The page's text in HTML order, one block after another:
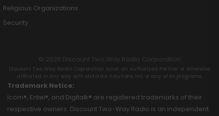
Religious Organizations
Security
© 2026 Discount Two Way Radio Corporation
Discount Two Way Radio Coproration is not an Authorized Partner or otherwise
affiliated in any way with Motorola Solutions, Inc. or any of its programs.
Trademark Notice:
Icom®, Entel®, and Digitalk® are registered trademarks of their
respective owners. Discount Two-Way Radio is an independent